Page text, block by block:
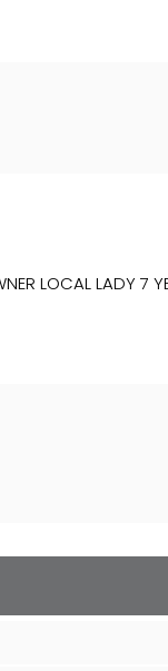
LOCAL